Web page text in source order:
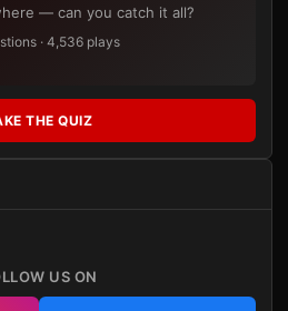
— can you catch it all?
· 4,536 plays
THE QUIZ
US ON